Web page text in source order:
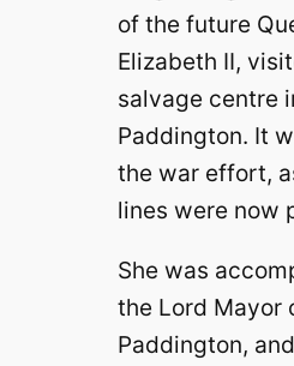
of the future
Elizabeth II,
salvage centre
Paddington. It
the war effort,
lines were now
She was
the Lord Mayor
Paddington,